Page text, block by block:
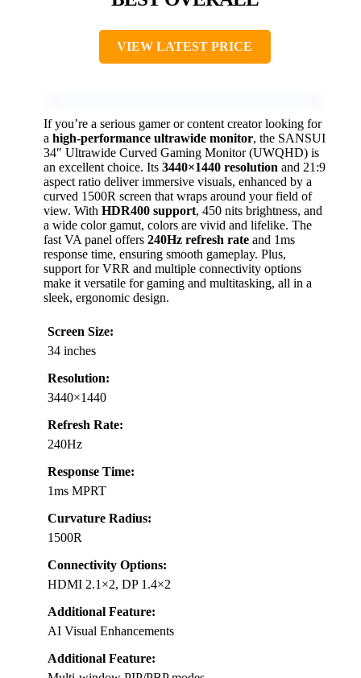
VIEW LATEST PRICE
If you’re a serious gamer or content creator looking for
a high-performance ultrawide monitor, the SANSUI
34″ Ultrawide Curved Gaming Monitor (UWQHD) is
an excellent choice. Its 3440×1440 resolution and 21:9
aspect ratio deliver immersive visuals, enhanced by a
curved 1500R screen that wraps around your field of
view. With HDR400 support, 450 nits brightness, and
a wide color gamut, colors are vivid and lifelike. The
fast VA panel offers 240Hz refresh rate and 1ms
response time, ensuring smooth gameplay. Plus,
support for VRR and multiple connectivity options
make it versatile for gaming and multitasking, all in a
sleek, ergonomic design.
Screen Size:
34 inches
Resolution:
3440×1440
Refresh Rate:
240Hz
Response Time:
1ms MPRT
Curvature Radius:
1500R
Connectivity Options:
HDMI 2.1×2, DP 1.4×2
Additional Feature:
AI Visual Enhancements
Additional Feature: